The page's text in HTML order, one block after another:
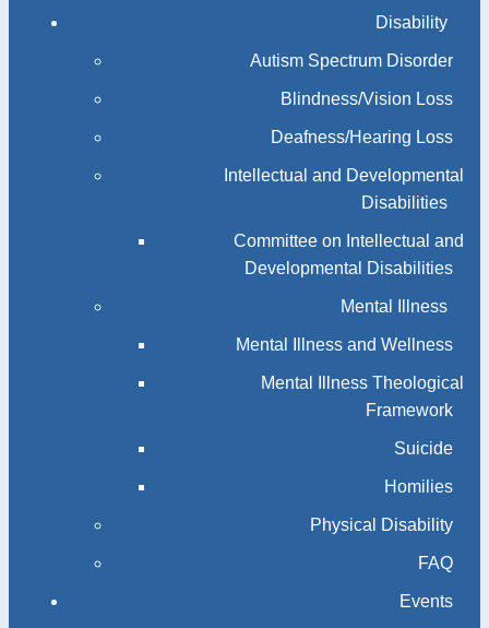
Disability
Autism Spectrum Disorder
Blindness/Vision Loss
Deafness/Hearing Loss
Intellectual and Developmental
Disabilities
Committee on Intellectual and
Developmental Disabilities
Mental Illness
Mental Illness and Wellness
Mental Illness Theological
Framework
Suicide
Homilies
Physical Disability
FAQ
Events